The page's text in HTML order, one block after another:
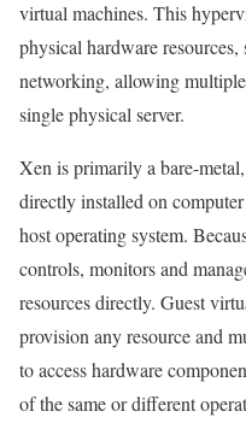
virtual machines. This
physical hardware
networking, allowing
single physical server.
Xen is primarily a bare-
directly installed on
host operating system.
controls, monitors and
resources directly. Guest
provision any resource and
to access hardware
of the same or different